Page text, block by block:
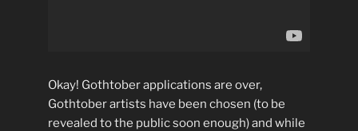
Okay! Gothtober applications are over,
Gothtober artists have been chosen (to be
revealed to the public soon enough) and while